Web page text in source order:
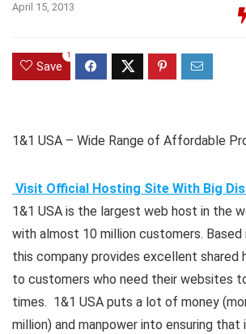
April 15, 2013
Save
1
1&1 USA – Wide Range of Affordable
Visit Official Hosting Site With Big
1&1 USA is the largest web host in the
with almost 10 million customers. Based
this company provides excellent shared
to customers who need their websites
times. 1&1 USA puts a lot of money
million) and manpower into ensuring